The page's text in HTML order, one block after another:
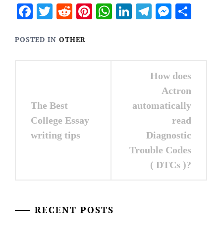
Facebook
Twitter
RedditPinterest
WhatsApp
LinkedIn
Telegram
POSTED IN OTHER
The Best
College Essay
writing tips
How does
Actron
automatically
read
Diagnostic
Trouble Codes
( DTCs )?
RECENT POSTS